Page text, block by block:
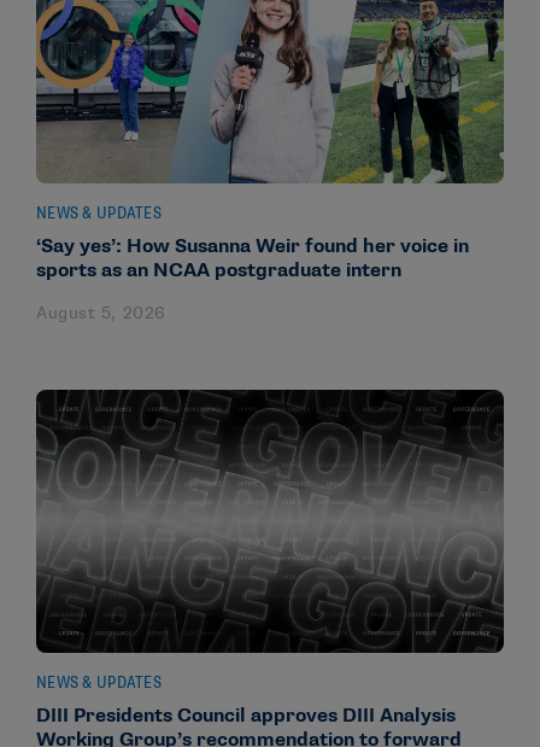
NEWS & UPDATES
‘Say yes’: How Susanna Weir found her voice in
sports as an NCAA postgraduate intern
August 5, 2026
NEWS & UPDATES
DIII Presidents Council approves DIII Analysis
Working Group’s recommendation to forward